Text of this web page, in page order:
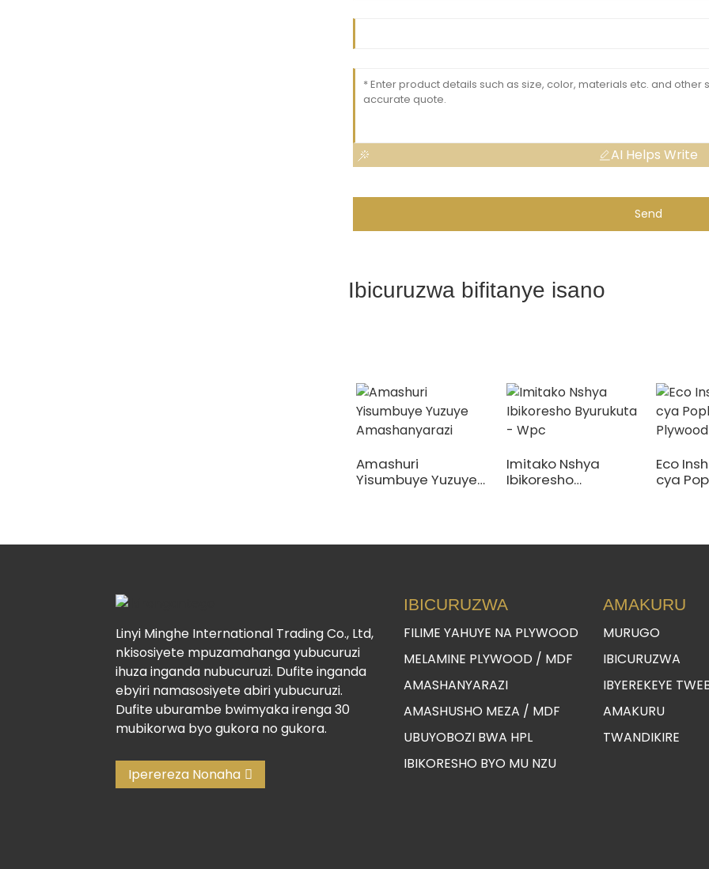
AI Helps Write
Send
Ibicuruzwa bifitanye isano
Amashuri
Yisumbuye Yuzuye
Imitako Nshya
Ibikoresho
Eco
cya
Linyi Minghe International Trading Co., Ltd,
nkisosiyete mpuzamahanga yubucuruzi
ihuza inganda nubucuruzi. Dufite inganda
ebyiri namasosiyete abiri yubucuruzi.
Dufite uburambe bwimyaka irenga 30
mubikorwa byo gukora no gukora.
Iperereza Nonaha
IBICURUZWA
FILIME YAHUYE NA PLYWOOD
MELAMINE PLYWOOD / MDF
AMASHANYARAZI
AMASHUSHO MEZA / MDF
UBUYOBOZI BWA HPL
IBIKORESHO BYO MU NZU
AMAKURU
MURUGO
IBICURUZWA
IBYEREKEYE
AMAKURU
TWANDIKIRE